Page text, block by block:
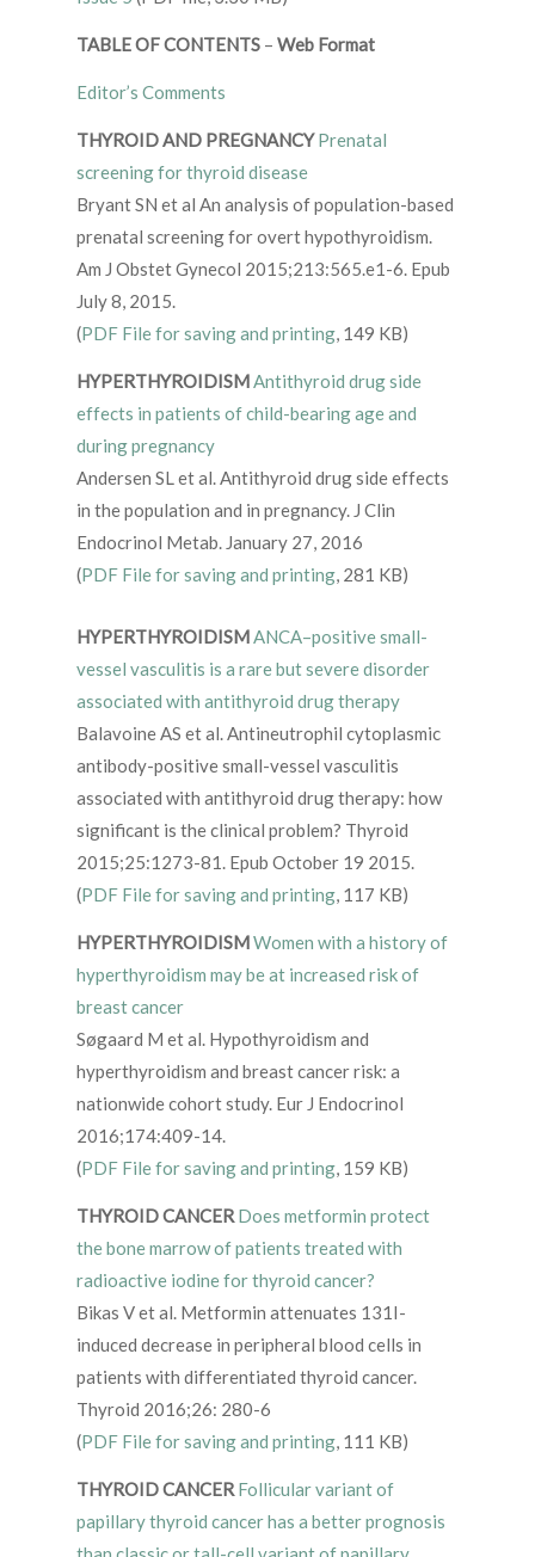
TABLE OF CONTENTS – Web Format
Editor’s Comments
THYROID AND PREGNANCYPrenatal
screening for thyroid disease
Bryant SN et al An analysis of population-based
prenatal screening for overt hypothyroidism.
Am J Obstet Gynecol 2015;213:565.e1-6. Epub
July 8, 2015.
(PDF File for saving and printing, 149 KB)
HYPERTHYROIDISMAntithyroid drug side
effects in patients of child-bearing age and
during pregnancy
Andersen SL et al. Antithyroid drug side effects
in the population and in pregnancy. J Clin
Endocrinol Metab. January 27, 2016
(PDF File for saving and printing, 281 KB)
HYPERTHYROIDISMANCA–positive small-
vessel vasculitis is a rare but severe disorder
associated with antithyroid drug therapy
Balavoine AS et al. Antineutrophil cytoplasmic
antibody-positive small-vessel vasculitis
associated with antithyroid drug therapy: how
significant is the clinical problem? Thyroid
2015;25:1273-81. Epub October 19 2015.
(PDF File for saving and printing, 117 KB)
HYPERTHYROIDISMWomen with a history of
hyperthyroidism may be at increased risk of
breast cancer
Søgaard M et al. Hypothyroidism and
hyperthyroidism and breast cancer risk: a
nationwide cohort study. Eur J Endocrinol
2016;174:409-14.
(PDF File for saving and printing, 159 KB)
THYROID CANCER Does metformin protect
the bone marrow of patients treated with
radioactive iodine for thyroid cancer?
Bikas V et al. Metformin attenuates 131I-
induced decrease in peripheral blood cells in
patients with differentiated thyroid cancer.
Thyroid 2016;26: 280-6
(PDF File for saving and printing, 111 KB)
THYROID CANCER Follicular variant of
papillary thyroid cancer has a better prognosis